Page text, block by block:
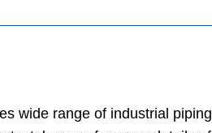
wide range of industrial piping